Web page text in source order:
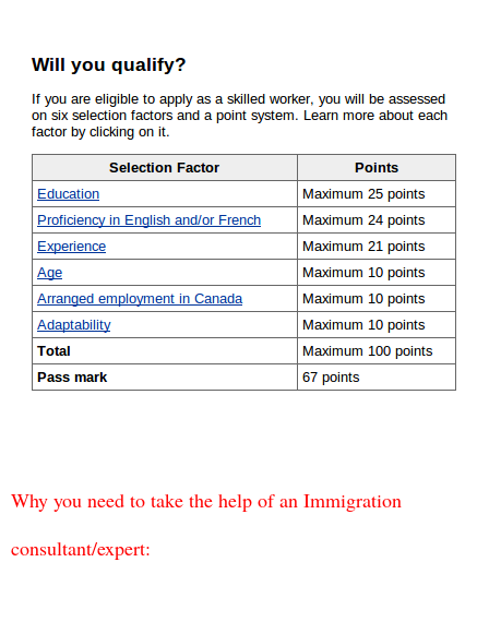
Why you need to take the help of an Immigration
consultant/expert: